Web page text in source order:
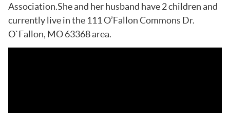
Association.She and her husband have 2 children and
currently live in the 111 O’Fallon Commons Dr.
O`Fallon, MO 63368 area.